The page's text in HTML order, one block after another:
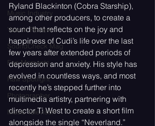
Music Industry
Year in Review
SoundCheck Mag
Fan Moments
Raw Spotlight
Photographer
Music Televison
Ryland Blackinton (Cobra Starship),
among other producers, to create a
sound that reflects on the joy and
happiness of Cudi’s life over the last
few years after extended periods of
depression and anxiety. His style has
evolved in countless ways, and most
recently he’s stepped further into
multimedia artistry, partnering with
director Ti West to create a short film
alongside the single “Neverland.”